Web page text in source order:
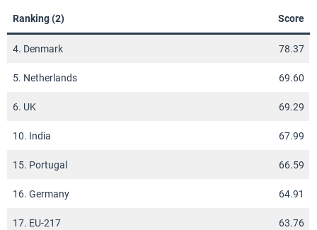
Ranking (2) Score
4. Denmark 78.37
5. Netherlands 69.60
6. UK 69.29
10. India 67.99
15. Portugal 66.59
16. Germany 64.91
17. EU-217 63.76